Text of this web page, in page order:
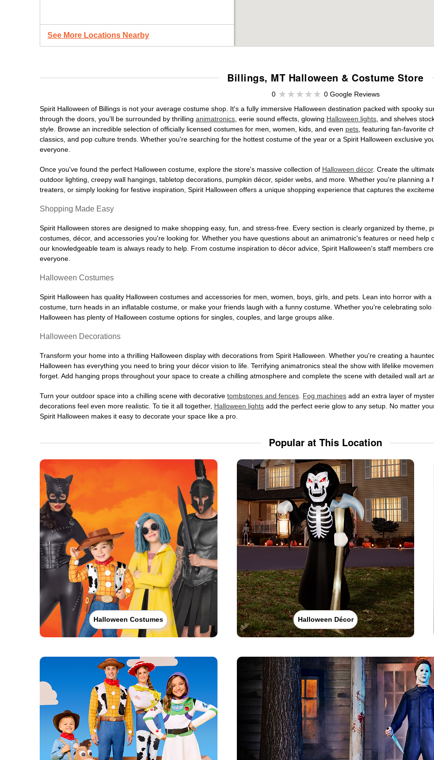
See More Locations Nearby
Billings, MT Halloween & Costume Store
0
0 Google Reviews
Spirit Halloween of Billings is not your average costume shop. It's a fully immersive Halloween destination packed with spooky
through the doors, you'll be surrounded by thrilling animatronics , eerie sound effects, glowing Halloween lights , and shelves
style. Browse an incredible selection of officially licensed costumes for men, women, kids, and even pets , featuring fan-favorite
classics, and pop culture trends. Whether you're searching for the hottest costume of the year or a Spirit Halloween exclusive
everyone.
Once you've found the perfect Halloween costume, explore the store's massive collection of Halloween décor. Create the
outdoor lighting, creepy wall hangings, tabletop decorations, pumpkin décor, spider webs, and more. Whether you're planning
treaters, or simply looking for festive inspiration, Spirit Halloween offers a unique shopping experience that captures the
Shopping Made Easy
Spirit Halloween stores are designed to make shopping easy, fun, and stress-free. Every section is clearly organized by theme,
costumes, décor, and accessories you're looking for. Whether you have questions about an animatronic's features or need
our knowledgeable team is always ready to help. From costume inspiration to décor advice, Spirit Halloween's staff members
everyone.
Halloween Costumes
Spirit Halloween has quality Halloween costumes and accessories for men, women, boys, girls, and pets. Lean into horror with
costume, turn heads in an inflatable costume, or make your friends laugh with a funny costume. Whether you're celebrating
Halloween has plenty of Halloween costume options for singles, couples, and large groups alike.
Halloween Decorations
Transform your home into a thrilling Halloween display with decorations from Spirit Halloween. Whether you're creating a
Halloween has everything you need to bring your décor vision to life. Terrifying animatronics steal the show with lifelike
forget. Add hanging props throughout your space to create a chilling atmosphere and complete the scene with detailed wall art
Turn your outdoor space into a chilling scene with decorative tombstones and fences Fog machines add an extra layer of
decorations feel even more realistic. To tie it all together, Halloween lights add the perfect eerie glow to any setup. No matter
Spirit Halloween makes it easy to decorate your space like a pro.
Popular at This Location
Halloween Costumes Halloween Décor